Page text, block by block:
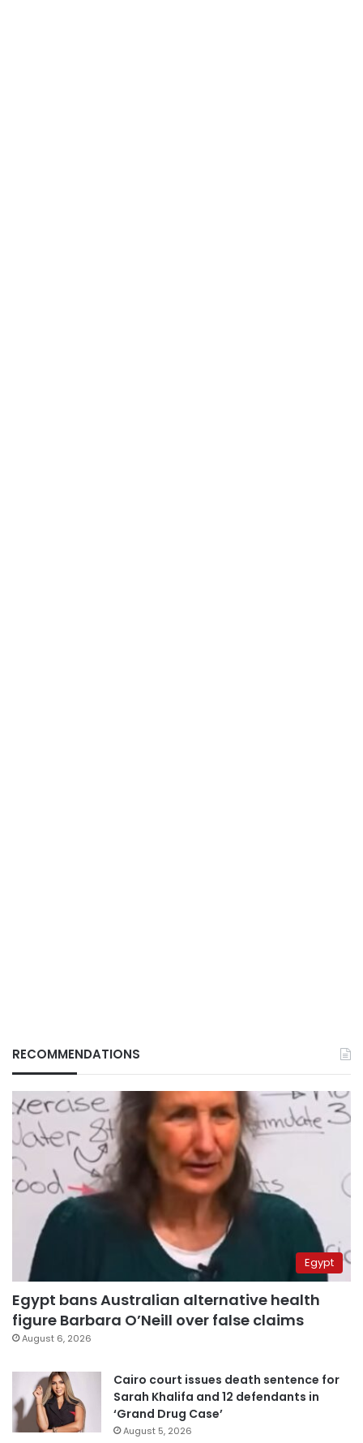
RECOMMENDATIONS
Egypt
Egypt bans Australian alternative health
figure Barbara O’Neill over false claims
August 6, 2026
Cairo court issues death sentence for
Sarah Khalifa and 12 defendants in
‘Grand Drug Case’
August 5, 2026